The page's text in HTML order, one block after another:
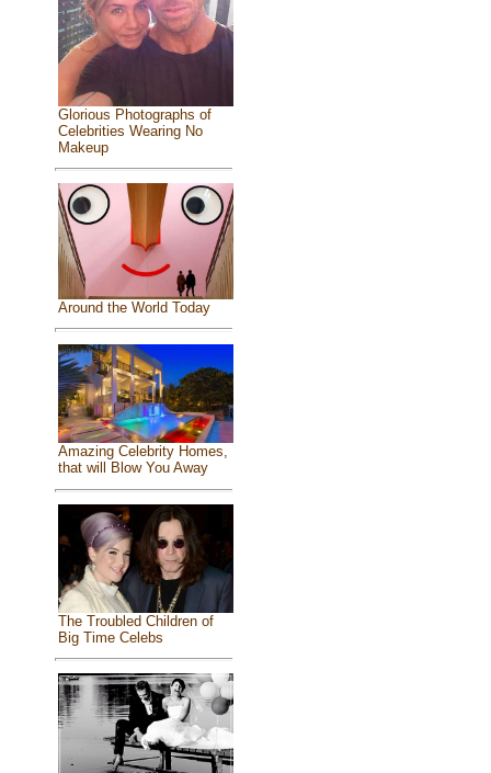
Glorious Photographs of
Celebrities Wearing No
Makeup
Around the World Today
Amazing Celebrity Homes,
that will Blow You Away
The Troubled Children of
Big Time Celebs